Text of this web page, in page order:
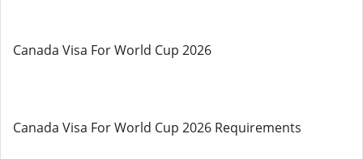
Canada Visa For World Cup 2026
Canada Visa For World Cup 2026 Requirements